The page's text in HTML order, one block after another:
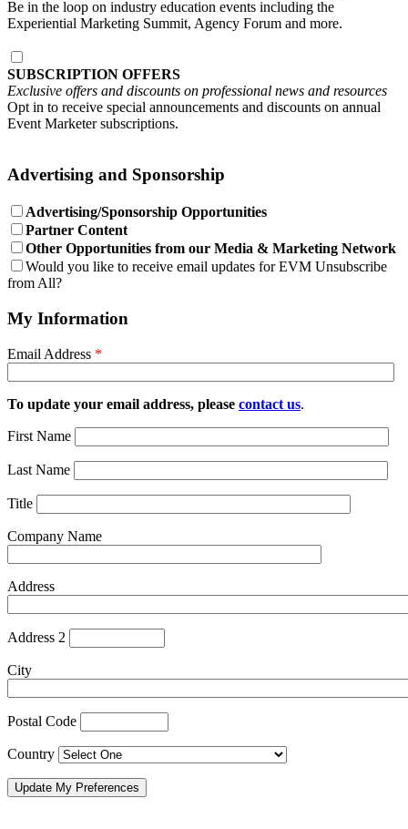
Be in the loop on industry education events including the
Experiential Marketing Summit, Agency Forum and more.
SUBSCRIPTION OFFERS
Exclusive offers and discounts on professional news and resources
Opt in to receive special announcements and discounts on annual
Event Marketer subscriptions.
Advertising and Sponsorship
Advertising/Sponsorship Opportunities
Partner Content
Other Opportunities from our Media & Marketing Network
Would you like to receive email updates for EVM Unsubscribe
from All?
My Information
Email Address *
To update your email address, please contact us.
First Name
Last Name
Title
Company Name
Address
Address 2
City
Postal Code
Country